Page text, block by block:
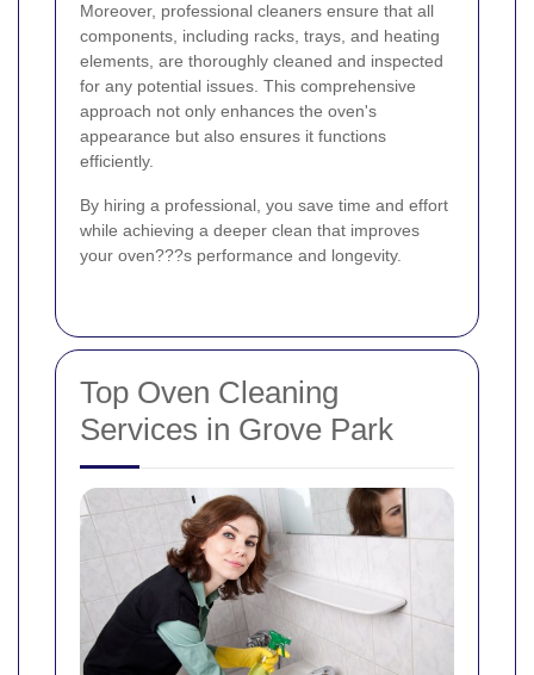
Moreover, professional cleaners ensure that all
components, including racks, trays, and heating
elements, are thoroughly cleaned and inspected
for any potential issues. This comprehensive
approach not only enhances the oven's
appearance but also ensures it functions
efficiently.
By hiring a professional, you save time and effort
while achieving a deeper clean that improves
your oven???s performance and longevity.
Top Oven Cleaning
Services in Grove Park